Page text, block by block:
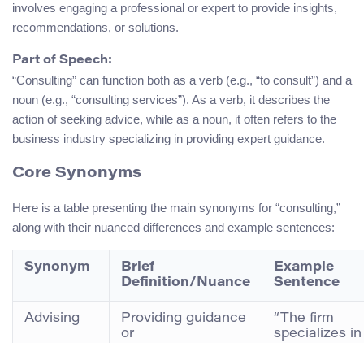
involves engaging a professional or expert to provide insights,
recommendations, or solutions.
Part of Speech:
“Consulting” can function both as a verb (e.g., “to consult”) and a
noun (e.g., “consulting services”). As a verb, it describes the
action of seeking advice, while as a noun, it often refers to the
business industry specializing in providing expert guidance.
Core Synonyms
Here is a table presenting the main synonyms for “consulting,”
along with their nuanced differences and example sentences:
Synonym
Brief
Definition/Nuance
Example
Sentence
Advising
Providing guidance
or
“The firm
specializes in